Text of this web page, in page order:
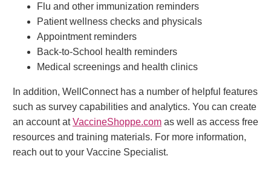
Flu and other immunization reminders
Patient wellness checks and physicals
Appointment reminders
Back-to-School health reminders
Medical screenings and health clinics
In addition, WellConnect has a number of helpful features
such as survey capabilities and analytics. You can create
an account atVaccineShoppe.com as well as access free
resources and training materials. For more information,
reach out to your Vaccine Specialist.